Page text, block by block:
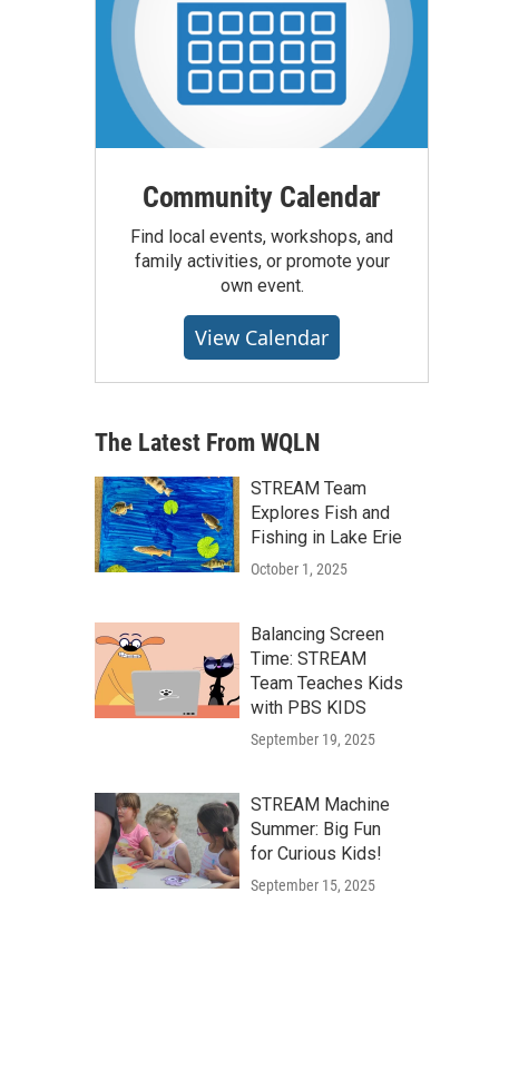
Community Calendar
Find local events, workshops, and
family activities, or promote your
own event.
View Calendar
The Latest From WQLN
STREAM Team
Explores Fish and
Fishing in Lake Erie
October 1, 2025
Balancing Screen
Time: STREAM
Team Teaches Kids
with PBS KIDS
September 19, 2025
STREAM Machine
Summer: Big Fun
for Curious Kids!
September 15, 2025